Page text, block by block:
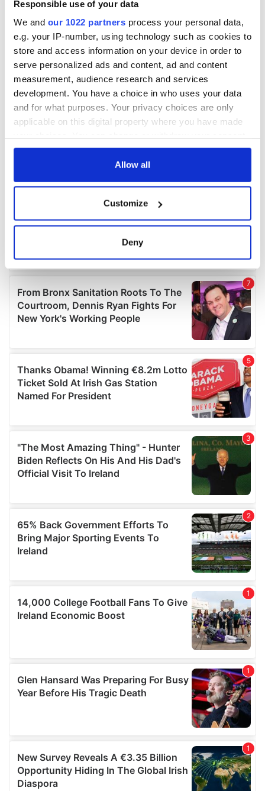
Responsible use of your data
We and our 1022 partners process your personal data,
e.g. your IP-number, using technology such as cookies to
store and access information on your device in order to
serve personalized ads and content, ad and content
measurement, audience research and services
development. You have a choice in who uses your data
and for what purposes. Your privacy choices are only
applicable on this digital property where you have made
any time from the Cookie Declaration or by clicking on
Collect information about your geographical
location which can be accurate to within several
Find out more about how your personal data is processed
and set your preferences in thedetails section.
We use cookies to personalise content and ads, to
provide social media features and to analyse our traffic.
We also share information about your use of our site with
our social media, advertising and analytics partners who
may combine it with other information that you’ve
provided to them or that they’ve collected from your use
Allow all
Customize
Deny